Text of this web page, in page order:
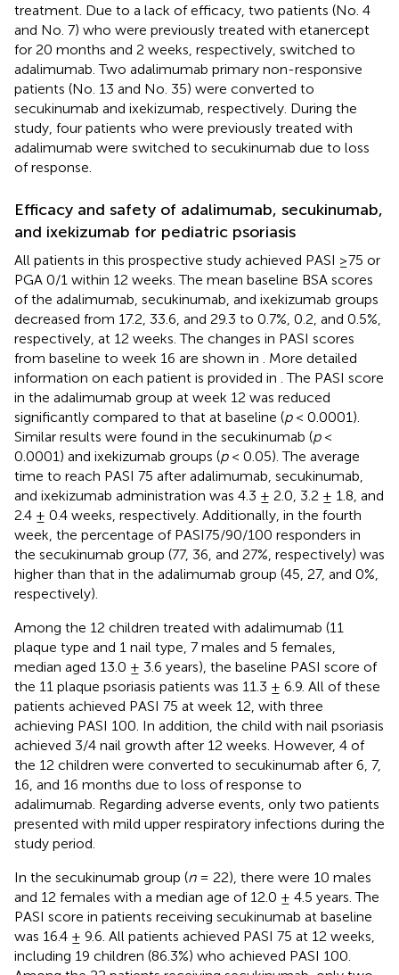
treatment. Due to a lack of efficacy, two patients (No. 4
and No. 7) who were previously treated with etanercept
for 20 months and 2 weeks, respectively, switched to
adalimumab. Two adalimumab primary non-responsive
patients (No. 13 and No. 35) were converted to
secukinumab and ixekizumab, respectively. During the
study, four patients who were previously treated with
adalimumab were switched to secukinumab due to loss
of response.
Efficacy and safety of adalimumab, secukinumab,
and ixekizumab for pediatric psoriasis
All patients in this prospective study achieved PASI ≥75 or
PGA 0/1 within 12 weeks. The mean baseline BSA scores
of the adalimumab, secukinumab, and ixekizumab groups
decreased from 17.2, 33.6, and 29.3 to 0.7%, 0.2, and 0.5%,
respectively, at 12 weeks. The changes in PASI scores
from baseline to week 16 are shown in
. More detailed
information on each patient is provided in . The PASI score
in the adalimumab group at week 12 was reduced
significantly compared to that at baseline (p< 0.0001).
Similar results were found in the secukinumab (p<
0.0001) and ixekizumab groups (p< 0.05). The average
time to reach PASI 75 after adalimumab, secukinumab,
and ixekizumab administration was 4.3 ± 2.0, 3.2 ± 1.8, and
2.4 ± 0.4 weeks, respectively. Additionally, in the fourth
week, the percentage of PASI75/90/100 responders in
the secukinumab group (77, 36, and 27%, respectively) was
higher than that in the adalimumab group (45, 27, and 0%,
respectively).
Among the 12 children treated with adalimumab (11
plaque type and 1 nail type, 7 males and 5 females,
median aged 13.0 ± 3.6 years), the baseline PASI score of
the 11 plaque psoriasis patients was 11.3 ± 6.9. All of these
patients achieved PASI 75 at week 12, with three
achieving PASI 100. In addition, the child with nail psoriasis
achieved 3/4 nail growth after 12 weeks. However, 4 of
the 12 children were converted to secukinumab after 6, 7,
16, and 16 months due to loss of response to
adalimumab. Regarding adverse events, only two patients
presented with mild upper respiratory infections during the
study period.
In the secukinumab group (n= 22), there were 10 males
and 12 females with a median age of 12.0 ± 4.5 years. The
PASI score in patients receiving secukinumab at baseline
was 16.4 ± 9.6. All patients achieved PASI 75 at 12 weeks,
including 19 children (86.3%) who achieved PASI 100.